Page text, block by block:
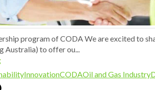
program of CODA We are excited to
Australia) to offer ou...
InnovationCODAOil and Gas Industry